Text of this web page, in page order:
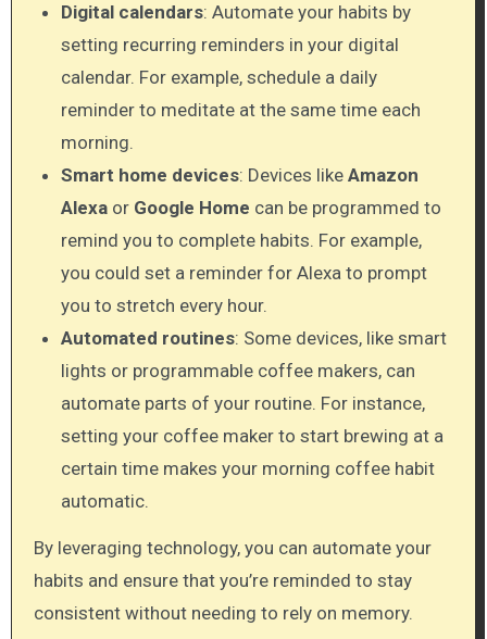
Digital calendars: Automate your habits by
setting recurring reminders in your digital
calendar. For example, schedule a daily
reminder to meditate at the same time each
morning.
Smart home devices: Devices likeAmazon
Alexa or Google Home can be programmed to
remind you to complete habits. For example,
you could set a reminder for Alexa to prompt
you to stretch every hour.
Automated routines: Some devices, like smart
lights or programmable coffee makers, can
automate parts of your routine. For instance,
setting your coffee maker to start brewing at a
certain time makes your morning coffee habit
automatic.
By leveraging technology, you can automate your
habits and ensure that you’re reminded to stay
consistent without needing to rely on memory.